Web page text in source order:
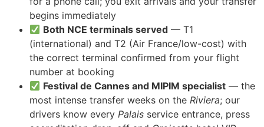
begins immediately
Both NCE terminals served — T1
(international) and T2 (Air France/low-cost) with
the correct terminal confirmed from your flight
number at booking
Festival de Cannes and MIPIM specialist — the
most intense transfer weeks on the Riviera; our
drivers know every Palais service entrance, press